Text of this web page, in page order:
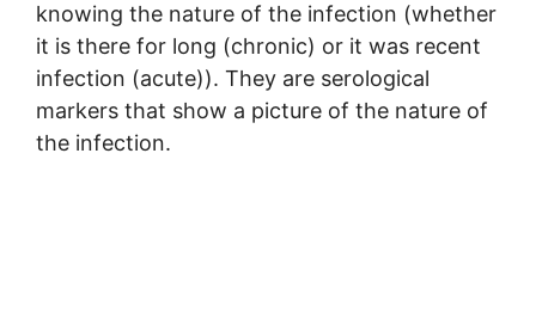
knowing the nature of the infection (whether
it is there for long (chronic) or it was recent
infection (acute)). They are serological
markers that show a picture of the nature of
the infection.